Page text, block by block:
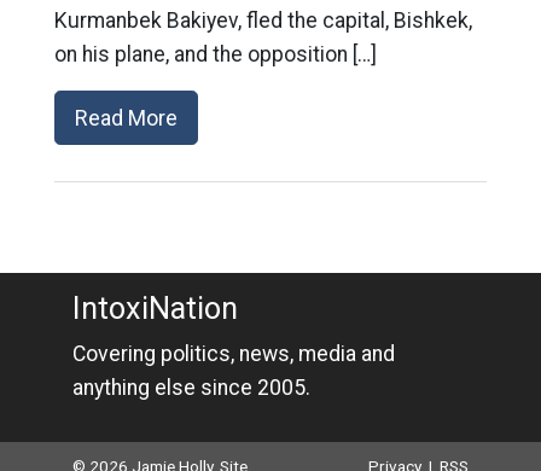
Kurmanbek Bakiyev, fled the capital, Bishkek,
on his plane, and the opposition […]
Read More
IntoxiNation
Covering politics, news, media and
anything else since 2005.
© 2026 Jamie Holly. Site Privacy |RSS